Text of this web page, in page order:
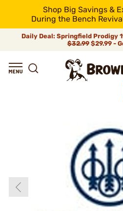
Shop Big Savings &
During the Bench
Daily Deal: Springfield Prodigy
$32.99$29.99 -